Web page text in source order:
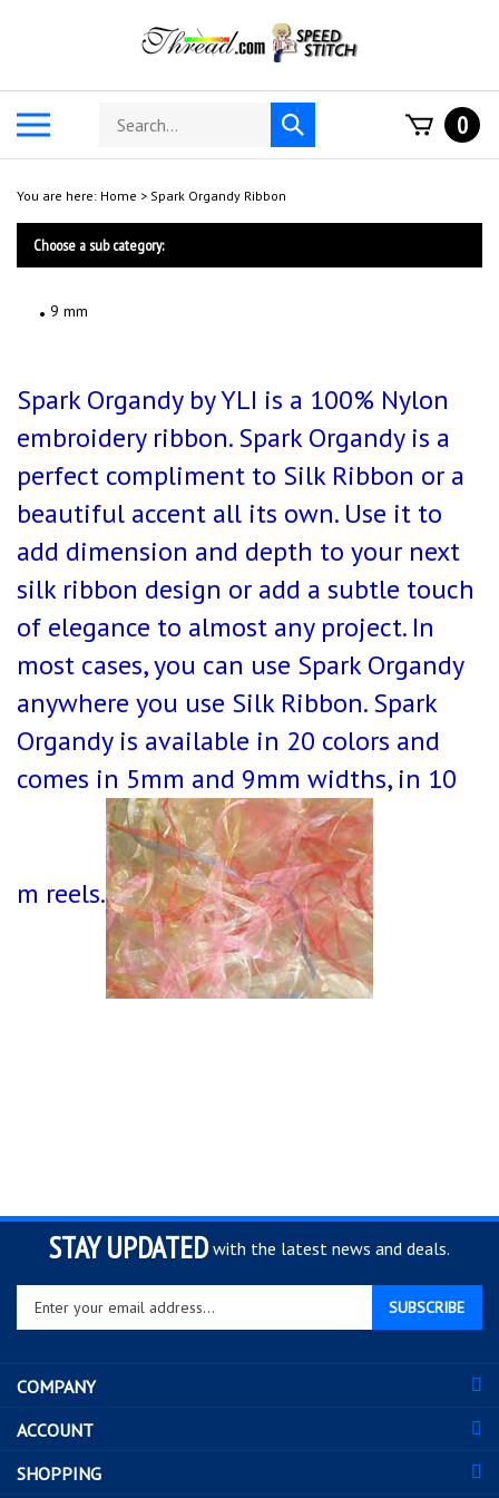
Search
store
Submit
search
0
You are here: Home > Spark Organdy Ribbon
Choose a sub category:
9 mm
Spark Organdy by YLI is a 100% Nylon
embroidery ribbon. Spark Organdy is a
perfect compliment to Silk Ribbon or a
beautiful accent all its own. Use it to
add dimension and depth to your next
silk ribbon design or add a subtle touch
of elegance to almost any project. In
most cases, you can use Spark Organdy
anywhere you use Silk Ribbon. Spark
Organdy is available in 20 colors and
comes in 5mm and 9mm widths, in 10
m reels.
STAY UPDATED with the latest news and deals.
Enter
to
sign
up
for
SUBSCRIBE
COMPANY
ACCOUNT
SHOPPING